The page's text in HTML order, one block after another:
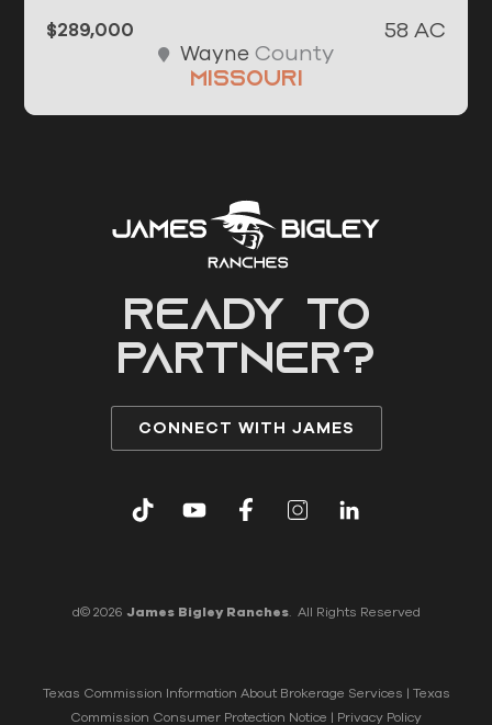
$289,000 58 AC
WayneCounty
Missouri
READY to
partner?
CONNECT WITH JAMES
d© 2026 James Bigley Ranches. All Rights Reserved
Texas Commission Information About Brokerage Services | Texas
Commission Consumer Protection Notice | Privacy Policy